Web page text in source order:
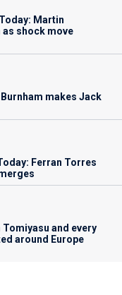
Martin
shock move
makes Jack
Ferran Torres
Tomiyasu and every
around Europe